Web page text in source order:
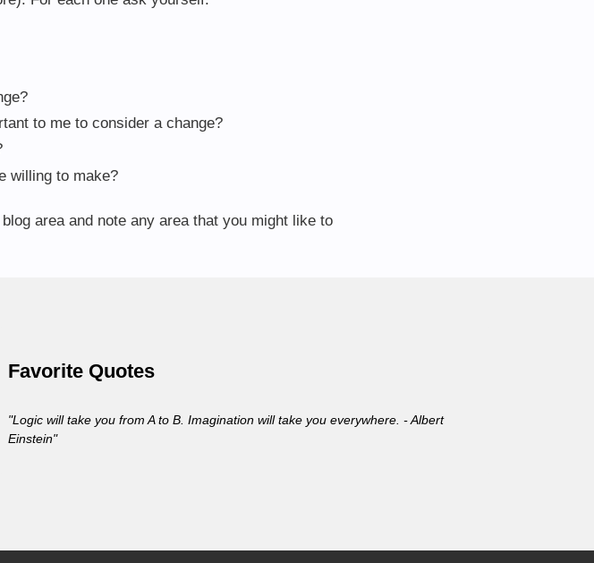
to me to consider a change?
willing to make?
area and note any area that you might like to
Favorite Quotes
"Logic will take you from A to B. Imagination will take you everywhere. - Albert
Einstein"